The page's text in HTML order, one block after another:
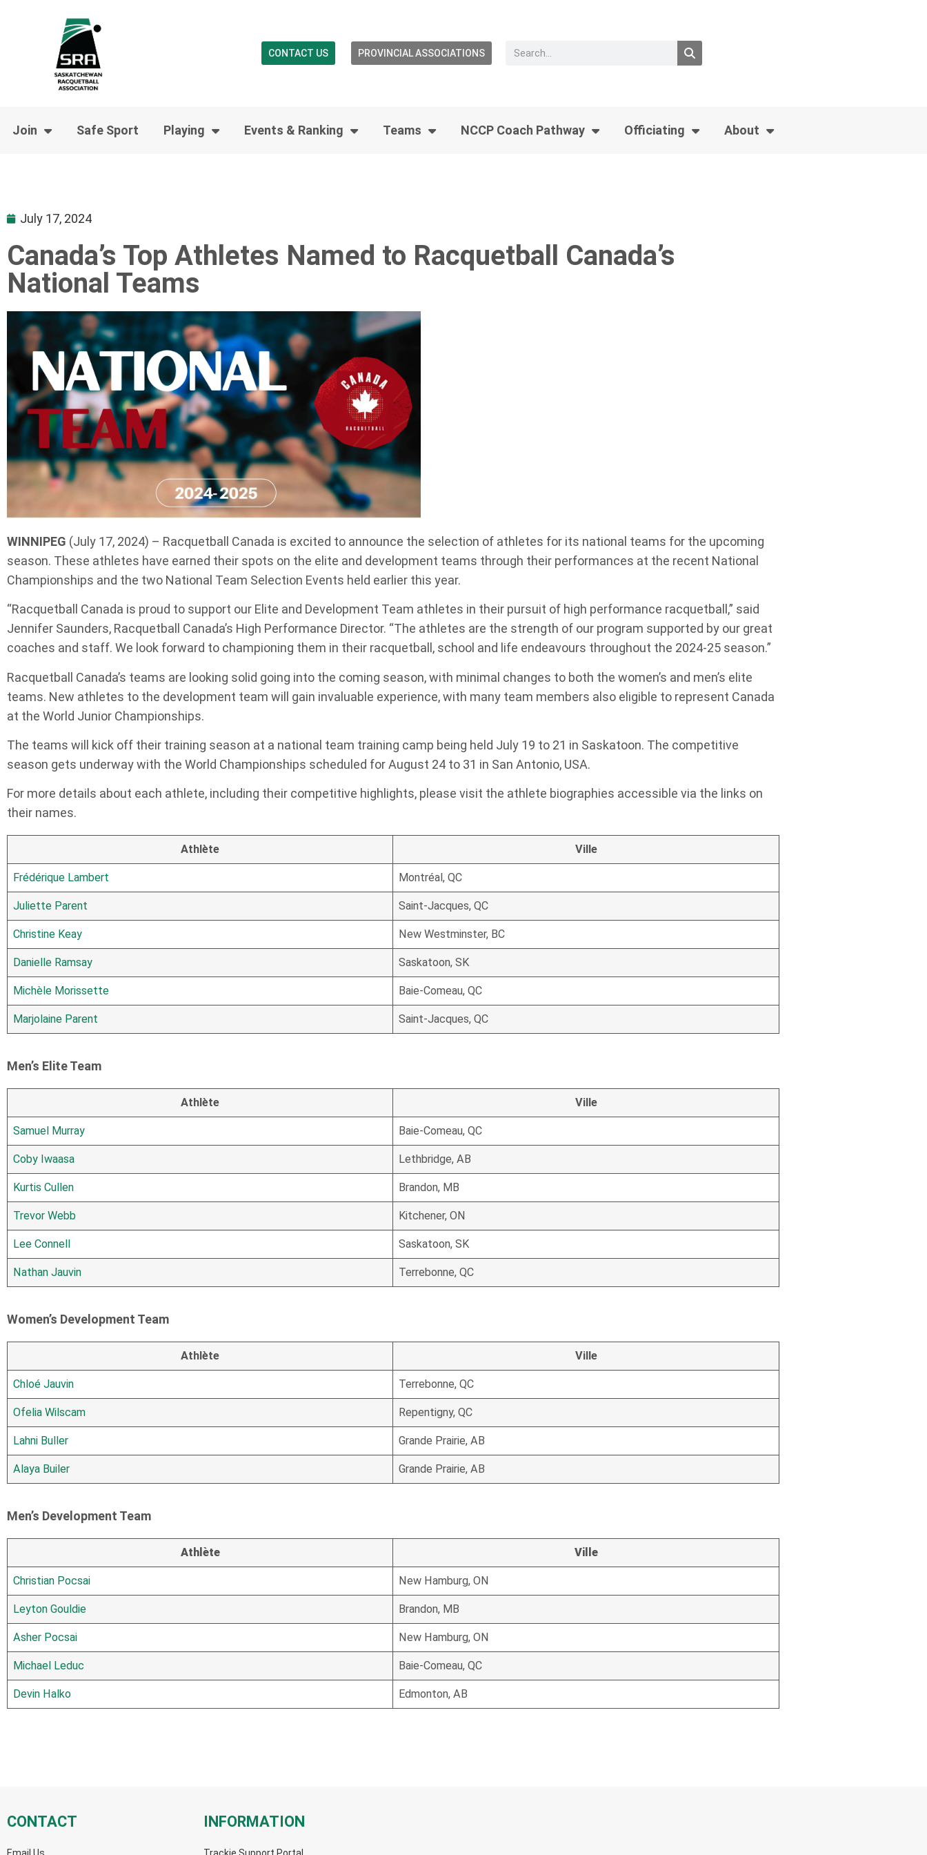
CONTACT US PROVINCIAL ASSOCIATIONS
Join Safe Sport Playing Events & Ranking Teams NCCP Coach Pathway Officiating About
July 17, 2024
Canada’s Top Athletes Named to Racquetball Canada’s
National Teams
WINNIPEG (July 17, 2024) – Racquetball Canada is excited to announce the selection of athletes for its national teams for the upcoming
season. These athletes have earned their spots on the elite and development teams through their performances at the recent National
Championships and the two National Team Selection Events held earlier this year.
“Racquetball Canada is proud to support our Elite and Development Team athletes in their pursuit of high performance racquetball,” said
Jennifer Saunders, Racquetball Canada’s High Performance Director. “The athletes are the strength of our program supported by our great
coaches and staff. We look forward to championing them in their racquetball, school and life endeavours throughout the 2024-25 season.”
Racquetball Canada’s teams are looking solid going into the coming season, with minimal changes to both the women’s and men’s elite
teams. New athletes to the development team will gain invaluable experience, with many team members also eligible to represent Canada
at the World Junior Championships.
The teams will kick off their training season at a national team training camp being held July 19 to 21 in Saskatoon. The competitive
season gets underway with the World Championships scheduled for August 24 to 31 in San Antonio, USA.
For more details about each athlete, including their competitive highlights, please visit the athlete biographies accessible via the links on
their names.
Athlète Ville
Frédérique Lambert Montréal, QC
Juliette Parent Saint-Jacques, QC
Christine Keay New Westminster, BC
Danielle Ramsay Saskatoon, SK
Michèle Morissette Baie-Comeau, QC
Marjolaine Parent Saint-Jacques, QC
Men’s Elite Team
Athlète Ville
Samuel Murray Baie-Comeau, QC
Coby Iwaasa Lethbridge, AB
Kurtis Cullen Brandon, MB
Trevor Webb Kitchener, ON
Lee Connell Saskatoon, SK
Nathan Jauvin Terrebonne, QC
Women’s Development Team
Athlète Ville
Chloé Jauvin Terrebonne, QC
Ofelia Wilscam Repentigny, QC
Lahni Buller Grande Prairie, AB
Alaya Builer Grande Prairie, AB
Men’s Development Team
Athlète Ville
Christian Pocsai New Hamburg, ON
Leyton Gouldie Brandon, MB
Asher Pocsai New Hamburg, ON
Michael Leduc Baie-Comeau, QC
Devin Halko Edmonton, AB
CONTACT INFORMATION